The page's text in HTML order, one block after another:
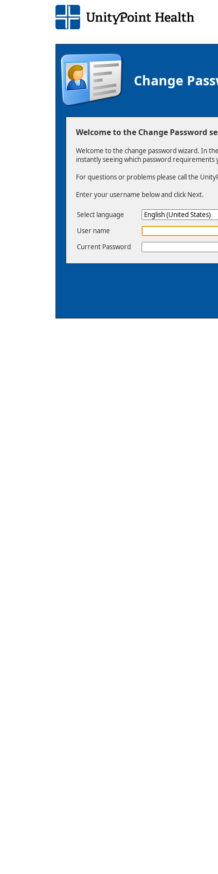
Change
Welcome to the Change Password
Welcome to the change password wizard. In
instantly seeing which password requirements
For questions or problems please call the
Enter your username below and click Next.
Select language
User name
Current Password